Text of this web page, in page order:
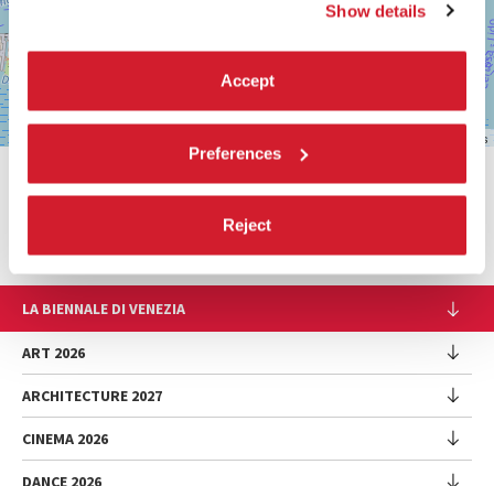
Show details
Accept
Preferences
Reject
contributors
SHARE THIS PAGE ON
LA BIENNALE DI VENEZIA
The Organization
Management
History
Venues
Sponsorship
ART 2026
Exhibition
Introduction by Pietrangelo Buttafuoco
ARCHITECTURE 2027
Exhibition
CINEMA 2026
DANCE 2026